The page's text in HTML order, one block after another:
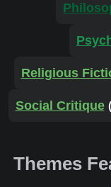
Religious
Social Critique
Themes